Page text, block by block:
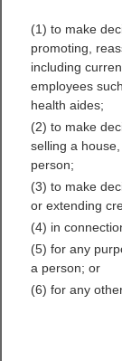
(1) to make
promoting,
including
employees
health aides;
(2) to make
selling a
person;
(3) to make
or extending
(4) in
(5) for any
a person; or
(6) for any